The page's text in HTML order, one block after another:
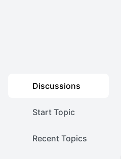
Discussions
Start Topic
Recent Topics